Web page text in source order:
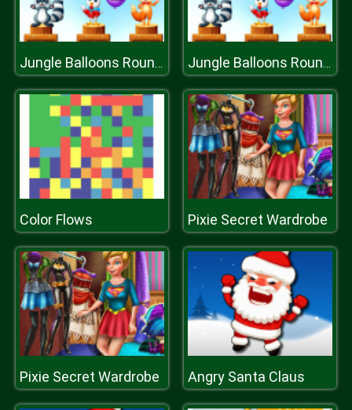
Jungle Balloons Rounding Jungle Balloons Rounding
Color Flows Pixie Secret Wardrobe
Pixie Secret Wardrobe Angry Santa Claus